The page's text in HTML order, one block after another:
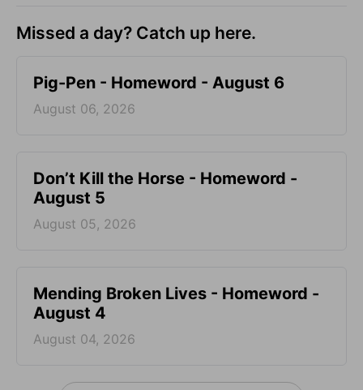
Missed a day? Catch up here.
Pig-Pen - Homeword - August 6
August 06, 2026
Don’t Kill the Horse - Homeword -
August 5
August 05, 2026
Mending Broken Lives - Homeword -
August 4
August 04, 2026